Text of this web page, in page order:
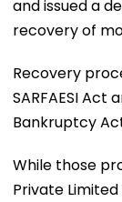
and issued a
recovery of
Recovery
SARFAESI
Bankruptcy
While those
Private